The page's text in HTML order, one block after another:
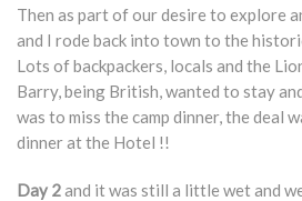
Then as part of our desire to explore
and I rode back into town to the
Lots of backpackers, locals and the
Barry, being British, wanted to stay
was to miss the camp dinner, the deal
dinner at the Hotel !!
Day 2and it was still a little wet and